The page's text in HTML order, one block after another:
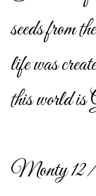
seeds from
life was
this world is
Monty 12/